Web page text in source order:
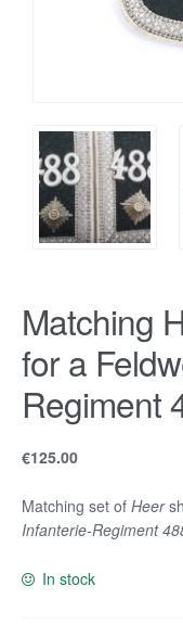
Matching
for a
Regiment
€125.00
Matching set of Heer
Infanterie-Regiment
In stock